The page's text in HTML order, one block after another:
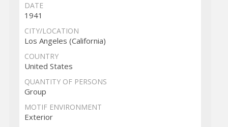
DATE
1941
CITY/LOCATION
Los Angeles (California)
COUNTRY
United States
QUANTITY OF PERSONS
Group
MOTIF ENVIRONMENT
Exterior